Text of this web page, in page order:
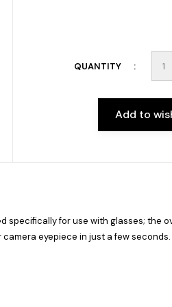
QUANTITY
Add to
specifically for use with glasses;
eyepiece in just a few seconds.